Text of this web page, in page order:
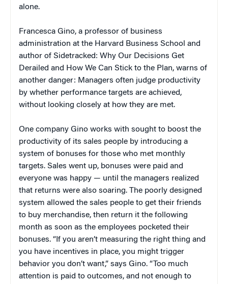
alone.
Francesca Gino, a professor of business
administration at the Harvard Business School and
author of Sidetracked: Why Our Decisions Get
Derailed and How We Can Stick to the Plan, warns of
another danger: Managers often judge productivity
by whether performance targets are achieved,
without looking closely at how they are met.
One company Gino works with sought to boost the
productivity of its sales people by introducing a
system of bonuses for those who met monthly
targets. Sales went up, bonuses were paid and
everyone was happy — until the managers realized
that returns were also soaring. The poorly designed
system allowed the sales people to get their friends
to buy merchandise, then return it the following
month as soon as the employees pocketed their
bonuses. “If you aren’t measuring the right thing and
you have incentives in place, you might trigger
behavior you don’t want,” says Gino. “Too much
attention is paid to outcomes, and not enough to